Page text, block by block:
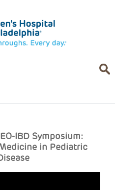
IBD Symposium:
in Pediatric